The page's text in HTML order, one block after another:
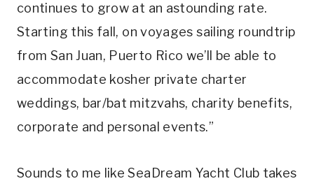
continues to grow at an astounding rate.
Starting this fall, on voyages sailing roundtrip
from San Juan, Puerto Rico we’ll be able to
accommodate kosher private charter
weddings, bar/bat mitzvahs, charity benefits,
corporate and personal events.”
Sounds to me like SeaDream Yacht Club takes